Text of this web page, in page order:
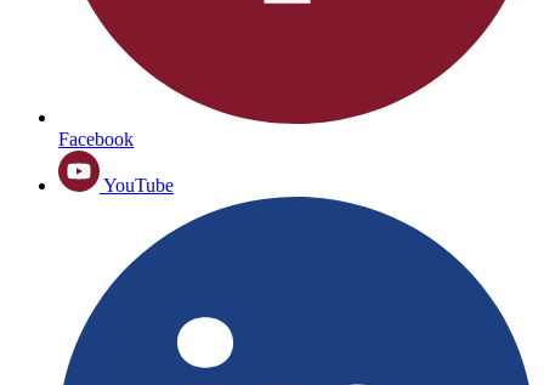
Facebook
YouTube